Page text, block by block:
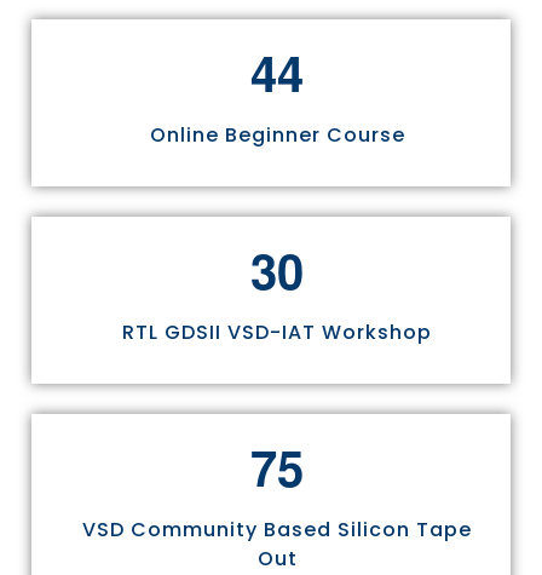
44
Online Beginner Course
30
RTL GDSII VSD-IAT Workshop
75
VSD Community Based Silicon Tape
Out